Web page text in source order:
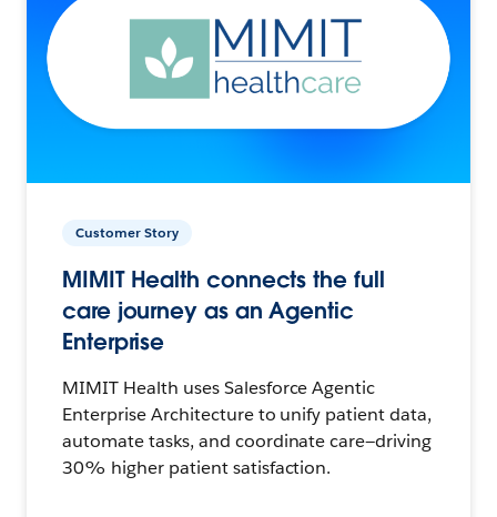
Customer Story
MIMIT Health connects the full
care journey as an Agentic
Enterprise
MIMIT Health uses Salesforce Agentic
Enterprise Architecture to unify patient data,
automate tasks, and coordinate care—driving
30% higher patient satisfaction.